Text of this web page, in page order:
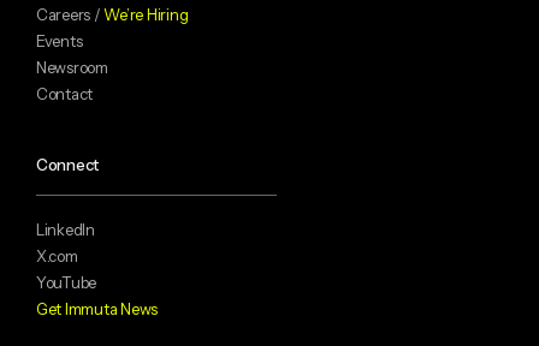
Careers /We’re Hiring
Events
Newsroom
Contact
Connect
LinkedIn
X.com
YouTube
Get Immuta News